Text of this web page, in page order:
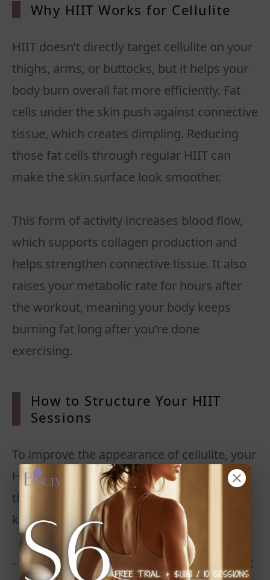
Why HIIT Works for Cellulite
HIIT doesn’t directly target cellulite on your
thighs, arms, or buttocks, but it helps your
body burn overall fat more efficiently. Fat
cells under the skin push against connective
tissue, which creates dimpling. Reducing
those fat cells through regular HIIT can
make the skin surface look smoother.
This form of activity increases blood flow,
which supports collagen production and
helps strengthen connective tissue. It also
raises your metabolic rate for hours after
the workout, meaning your body keeps
burning fat long after you’re done
exercising.
How to Structure Your HIIT
Sessions
To improve the appearance of cellulite, your
HIIT workouts should include movements
that target cellulite-prone areas while also
keeping your heart rate high.
- Warm up for 5 minutes with light dynamic